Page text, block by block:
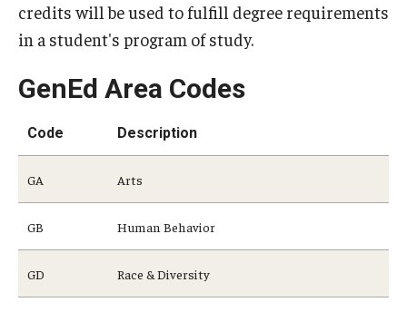
Advisor Awards
Opportunities
Diamond Ambassadors Program
Merit Scholarship Stipends
Temple Law Scholars
credits will be used to fulfill degree requirements
in a student's program of study.
GenEd Area Codes
Code Description
GA Arts
GB Human Behavior
GD Race & Diversity